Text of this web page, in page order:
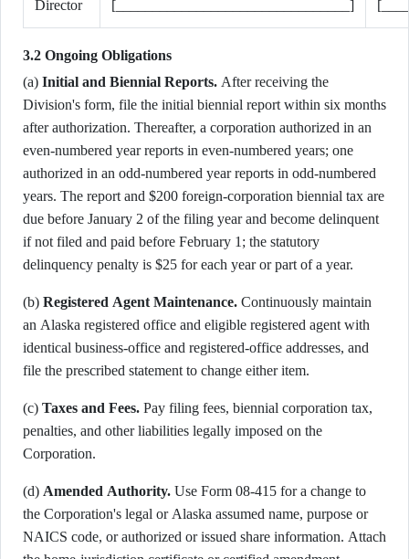
Director [________________________________]
3.2 Ongoing Obligations
(a) Initial and Biennial Reports. After receiving the
Division's form, file the initial biennial report within six months
after authorization. Thereafter, a corporation authorized in an
even-numbered year reports in even-numbered years; one
authorized in an odd-numbered year reports in odd-numbered
years. The report and $200 foreign-corporation biennial tax are
due before January 2 of the filing year and become delinquent
if not filed and paid before February 1; the statutory
delinquency penalty is $25 for each year or part of a year.
(b) Registered Agent Maintenance. Continuously maintain
an Alaska registered office and eligible registered agent with
identical business-office and registered-office addresses, and
file the prescribed statement to change either item.
(c) Taxes and Fees. Pay filing fees, biennial corporation tax,
penalties, and other liabilities legally imposed on the
Corporation.
(d) Amended Authority. Use Form 08-415 for a change to
the Corporation's legal or Alaska assumed name, purpose or
NAICS code, or authorized or issued share information. Attach